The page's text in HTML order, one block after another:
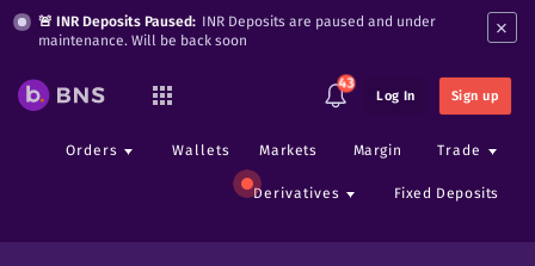
🚨 INR Deposits Paused: INR Deposits are paused and under
maintenance. Will be back soon
×
43
Log In Sign up
Orders Wallets Markets Margin Trade
Derivatives Fixed Deposits